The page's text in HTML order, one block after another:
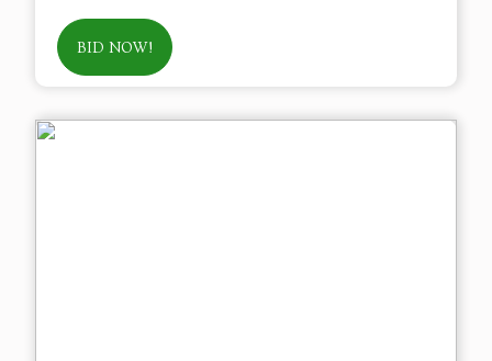
BID NOW!